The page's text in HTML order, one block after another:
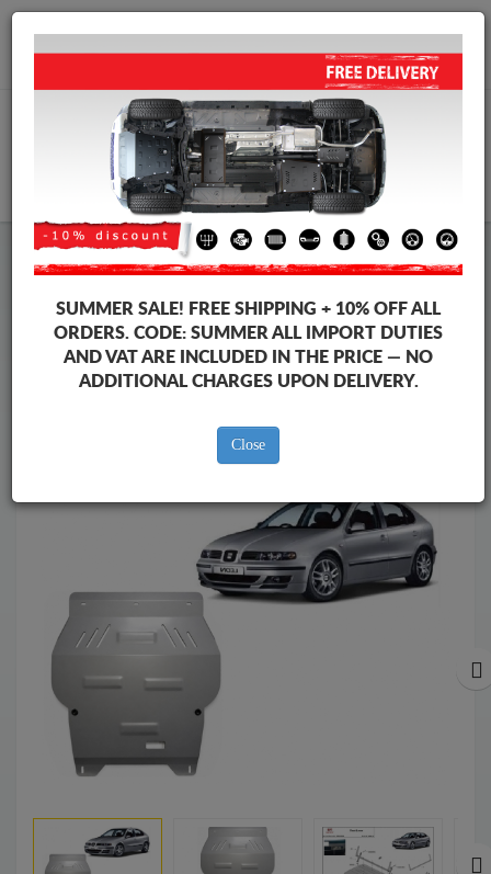
+40 754 514 916
Steel Engine Sump Guard Seat
Steel Engine Sump Guard Seat Leon
Brands
Brands
SUMMER SALE! FREE SHIPPING + 10% OFF ALL
ORDERS. CODE: SUMMERALL IMPORT DUTIES
AND VAT ARE INCLUDED IN THE PRICE — NO
ADDITIONAL CHARGES UPON DELIVERY.
Close